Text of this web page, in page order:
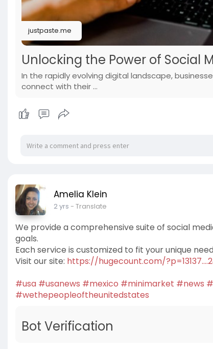
justpaste.me
Unlocking the Power of Social
In the rapidly evolving digital landscape,
connect with their ...
Amelia Klein
2 yrs - Translate
We provide a comprehensive suite of social
goals.
Each service is customized to fit your unique
Visit our site: https://hugecount.com/
#usa #usanews #mexico #minimarket #news
#wethepeopleoftheunitedstates
Bot Verification